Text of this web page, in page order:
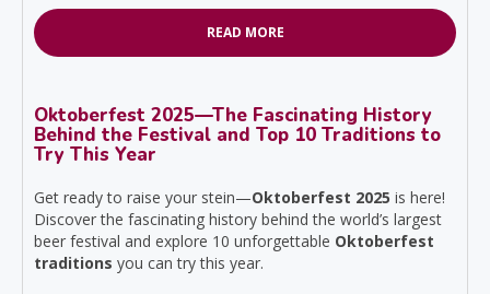
READ MORE
Oktoberfest 2025—The Fascinating History
Behind the Festival and Top 10 Traditions to
Try This Year
Get ready to raise your stein—Oktoberfest 2025 is here!
Discover the fascinating history behind the world’s largest
beer festival and explore 10 unforgettable Oktoberfest
traditions you can try this year.